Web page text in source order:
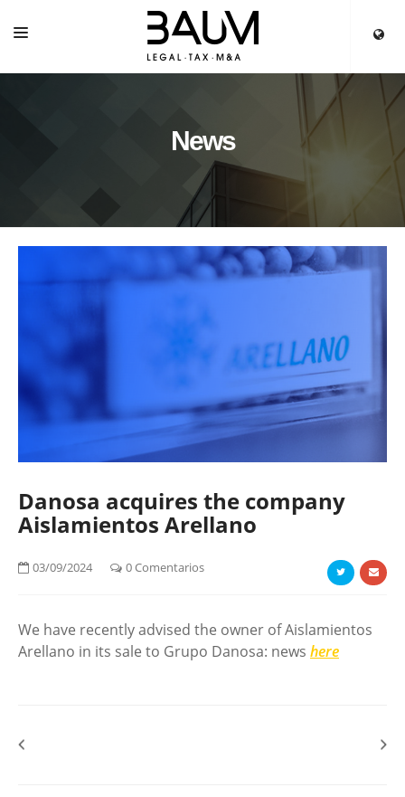
NEWS
News
Danosa acquires the company
Aislamientos Arellano
03/09/2024 0 Comentarios
We have recently advised the owner of Aislamientos
Arellano in its sale to Grupo Danosa: news here